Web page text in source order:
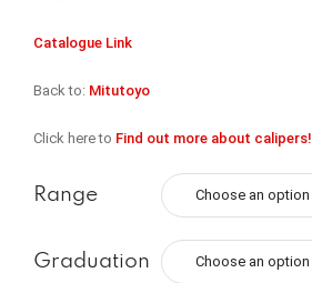
Catalogue Link
Back to: Mitutoyo
Click here to Find out more about calipers!
Range
Graduation